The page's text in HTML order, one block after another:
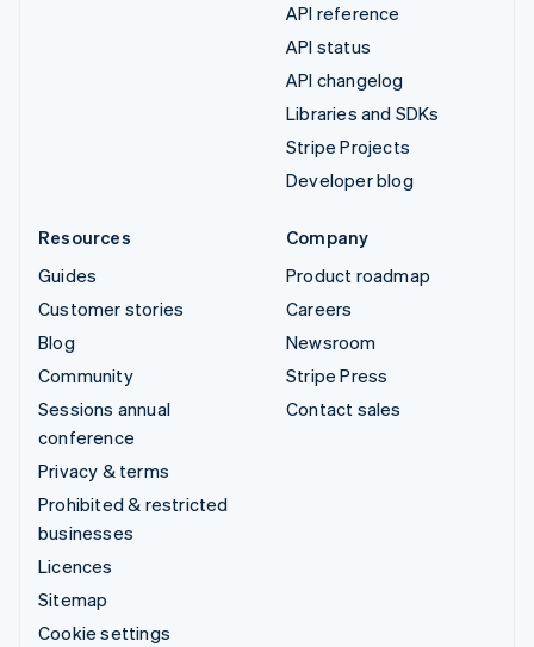
API reference
API status
API changelog
Libraries and SDKs
Stripe Projects
Developer blog
Resources
Guides
Customer stories
Blog
Community
Sessions annual
conference
Privacy & terms
Prohibited & restricted
businesses
Licences
Sitemap
Cookie settings
Company
Product roadmap
Careers
Newsroom
Stripe Press
Contact sales